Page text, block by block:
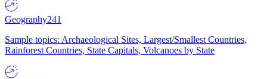
Geography241
Sample topics: Archaeological Sites, Largest/Smallest Countries,
Rainforest Countries, State Capitals, Volcanoes by State